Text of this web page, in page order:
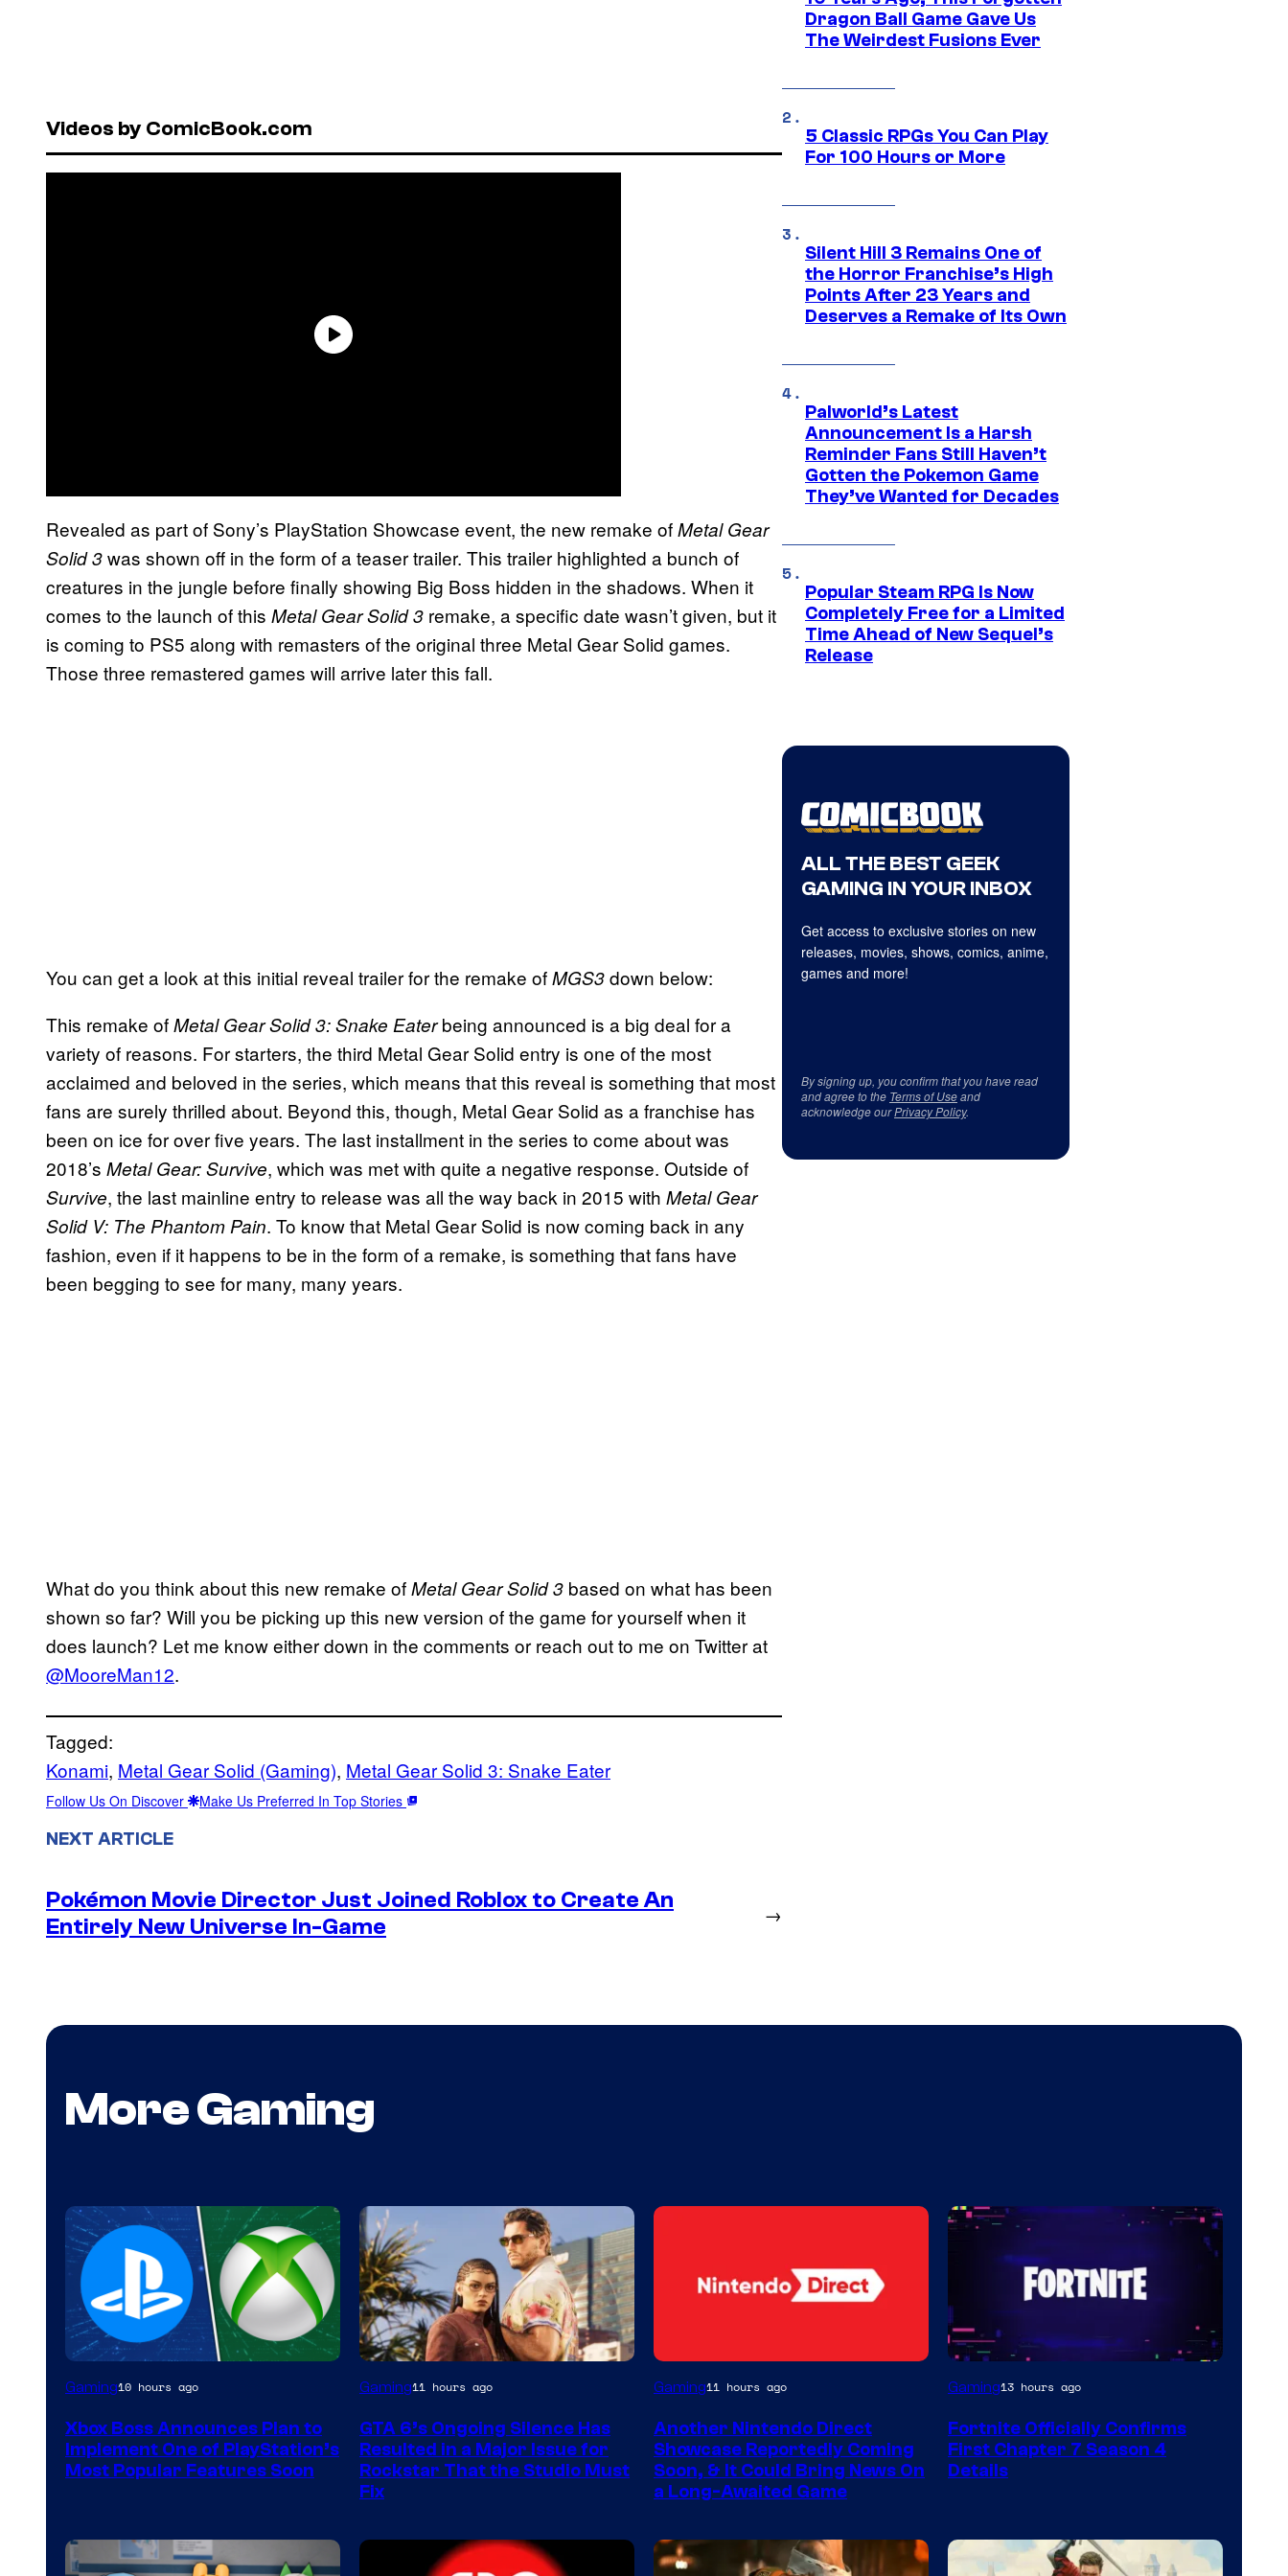
Videos by ComicBook.com
Revealed as part of Sony’s PlayStation Showcase event, the new remake ofMetal Gear
Solid 3was shown off in the form of a teaser trailer. This trailer highlighted a bunch of
creatures in the jungle before finally showing Big Boss hidden in the shadows. When it
comes to the launch of this Metal Gear Solid 3 remake, a specific date wasn’t given, but it
is coming to PS5 along with remasters of the original three Metal Gear Solid games.
Those three remastered games will arrive later this fall.
You can get a look at this initial reveal trailer for the remake ofMGS3down below:
This remake ofMetal Gear Solid 3: Snake Eaterbeing announced is a big deal for a
variety of reasons. For starters, the third Metal Gear Solid entry is one of the most
acclaimed and beloved in the series, which means that this reveal is something that most
fans are surely thrilled about. Beyond this, though, Metal Gear Solid as a franchise has
been on ice for over five years. The last installment in the series to come about was
2018’s Metal Gear: Survive, which was met with quite a negative response. Outside of
Survive, the last mainline entry to release was all the way back in 2015 with Metal Gear
Solid V: The Phantom Pain. To know that Metal Gear Solid is now coming back in any
fashion, even if it happens to be in the form of a remake, is something that fans have
been begging to see for many, many years.
What do you think about this new remake ofMetal Gear Solid 3 based on what has been
shown so far? Will you be picking up this new version of the game for yourself when it
does launch? Let me know either down in the comments or reach out to me on Twitter at
@MooreMan12.
Tagged:
Konami, Metal Gear Solid (Gaming), Metal Gear Solid 3: Snake Eater
Follow Us On Discover Make Us Preferred In Top Stories
NEXT ARTICLE
Pokémon Movie Director Just Joined Roblox to Create An
Entirely New Universe In-Game
→
Dragon Ball Game Gave Us
The Weirdest Fusions Ever
5 Classic RPGs You Can Play
For 100 Hours or More
Silent Hill 3 Remains One of
the Horror Franchise’s High
Points After 23 Years and
Deserves a Remake of Its Own
Palworld’s Latest
Announcement Is a Harsh
Reminder Fans Still Haven’t
Gotten the Pokemon Game
They’ve Wanted for Decades
Popular Steam RPG Is Now
Completely Free for a Limited
Time Ahead of New Sequel’s
Release
ALL THE BEST GEEK
GAMING IN YOUR INBOX
Get access to exclusive stories on new
releases, movies, shows, comics, anime,
games and more!
By signing up, you confirm that you have read
and agree to the Terms of Useand
acknowledge ourPrivacy Policy.
More Gaming
Gaming10 hours ago
Xbox Boss Announces Plan to
Implement One of PlayStation’s
Most Popular Features Soon
Gaming11 hours ago
GTA 6’s Ongoing Silence Has
Resulted in a Major Issue for
Rockstar That the Studio Must
Fix
Gaming11 hours ago
Another Nintendo Direct
Showcase Reportedly Coming
Soon, & It Could Bring News On
a Long-Awaited Game
Courtesy
Epic
Games
Gaming13 hours ago
Fortnite Officially Confirms
First Chapter 7 Season 4
Details